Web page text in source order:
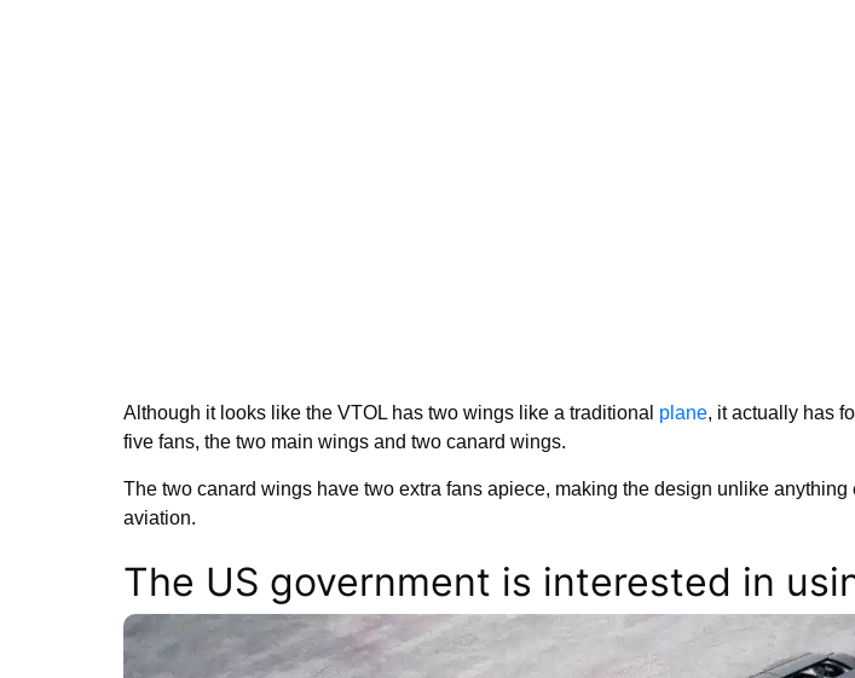
Although it looks like the VTOL has two wings like a traditional plane, it actually has
five fans, the two main wings and two canard wings.
The two canard wings have two extra fans apiece, making the design unlike anything
aviation.
The US government is interested in